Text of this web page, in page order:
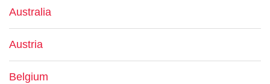
Australia
Austria
Belgium